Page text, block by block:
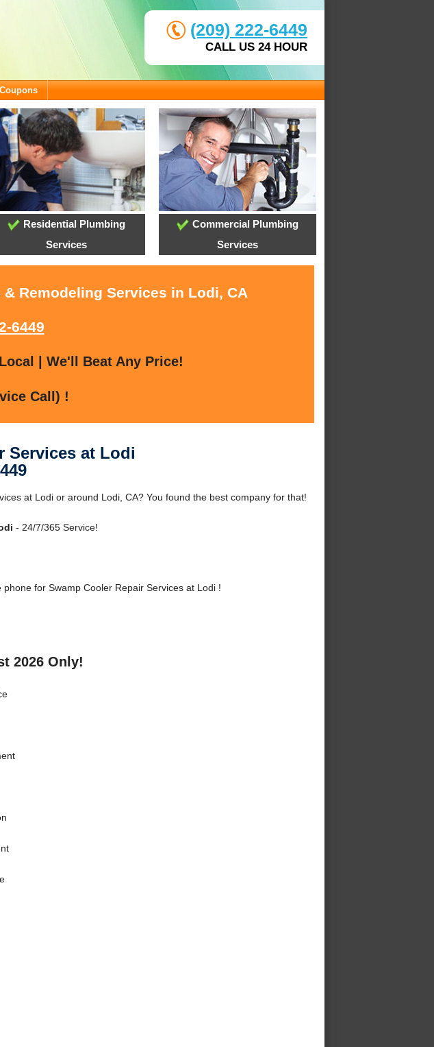
(209) 222-6449
CALL US 24 HOUR
Coupons
Residential Plumbing
Services
Commercial Plumbing
Services
Remodeling Services in Lodi, CA
6449
| We'll Beat Any Price!
Call) !
Services at Lodi
at Lodi or around Lodi, CA? You found the best company for that!
- 24/7/365 Service!
for Swamp Cooler Repair Services at Lodi !
2026 Only!